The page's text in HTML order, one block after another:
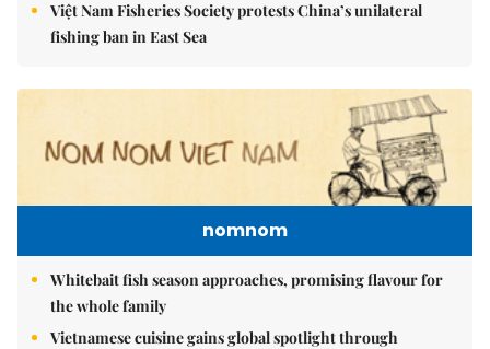
Việt Nam Fisheries Society protests China’s unilateral
fishing ban in East Sea
nomnom
Whitebait fish season approaches, promising flavour for
the whole family
Vietnamese cuisine gains global spotlight through